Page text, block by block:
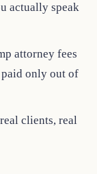
actually speak
attorney fees
only out of
clients, real